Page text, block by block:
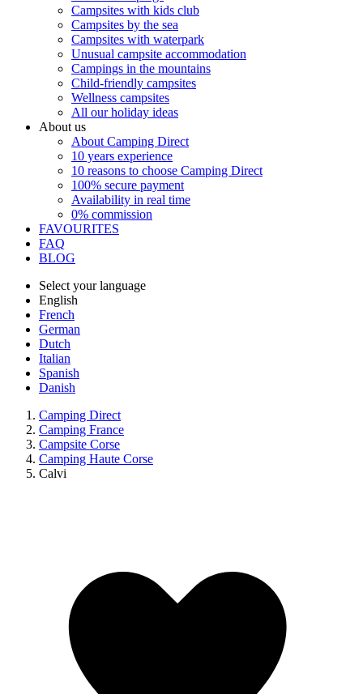
Campsites with kids club
Campsites by the sea
Campsites with waterpark
Unusual campsite accommodation
Campings in the mountains
Child-friendly campsites
Wellness campsites
All our holiday ideas
About us
About Camping Direct
10 years experience
10 reasons to choose Camping Direct
100% secure payment
Availability in real time
0% commission
FAVOURITES
FAQ
BLOG
Select your language
English
French
German
Dutch
Italian
Spanish
Danish
Camping Direct
Camping France
Campsite Corse
Camping Haute Corse
Calvi